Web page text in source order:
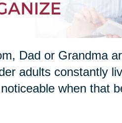
Dad or Grandma
adults constantly
when that